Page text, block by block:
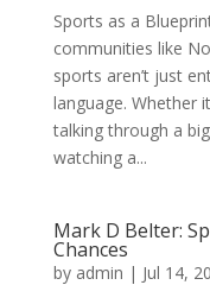
Sports as a
communities like
sports aren’t just
language. Whether
talking through a
watching a...
Mark D Belter:
Chances
by admin | Jul 14,